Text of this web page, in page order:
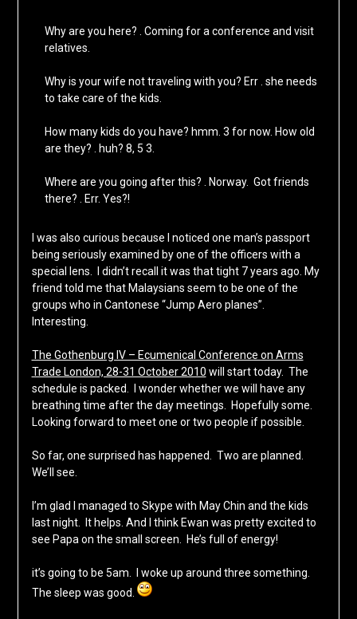
Why are you here? . Coming for a conference and visit
relatives.
Why is your wife not traveling with you? Err . she needs
to take care of the kids.
How many kids do you have? hmm. 3 for now. How old
are they? . huh? 8, 5 3.
Where are you going after this? . Norway. Got friends
there? . Err. Yes?!
I was also curious because I noticed one man’s passport
being seriously examined by one of the officers with a
special lens. I didn’t recall it was that tight 7 years ago. My
friend told me that Malaysians seem to be one of the
groups who in Cantonese “Jump Aero planes”.
Interesting.
The Gothenburg IV – Ecumenical Conference on Arms
Trade London, 28-31 October 2010 will start today. The
schedule is packed. I wonder whether we will have any
breathing time after the day meetings. Hopefully some.
Looking forward to meet one or two people if possible.
So far, one surprised has happened. Two are planned.
We’ll see.
I’m glad I managed to Skype with May Chin and the kids
last night. It helps. And I think Ewan was pretty excited to
see Papa on the small screen. He’s full of energy!
it’s going to be 5am. I woke up around three something.
The sleep was good.